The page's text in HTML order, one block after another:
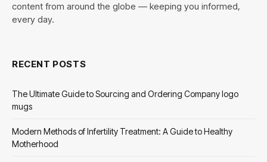
content from around the globe — keeping you informed,
every day.
RECENT POSTS
The Ultimate Guide to Sourcing and Ordering Company logo
mugs
Modern Methods of Infertility Treatment: A Guide to Healthy
Motherhood